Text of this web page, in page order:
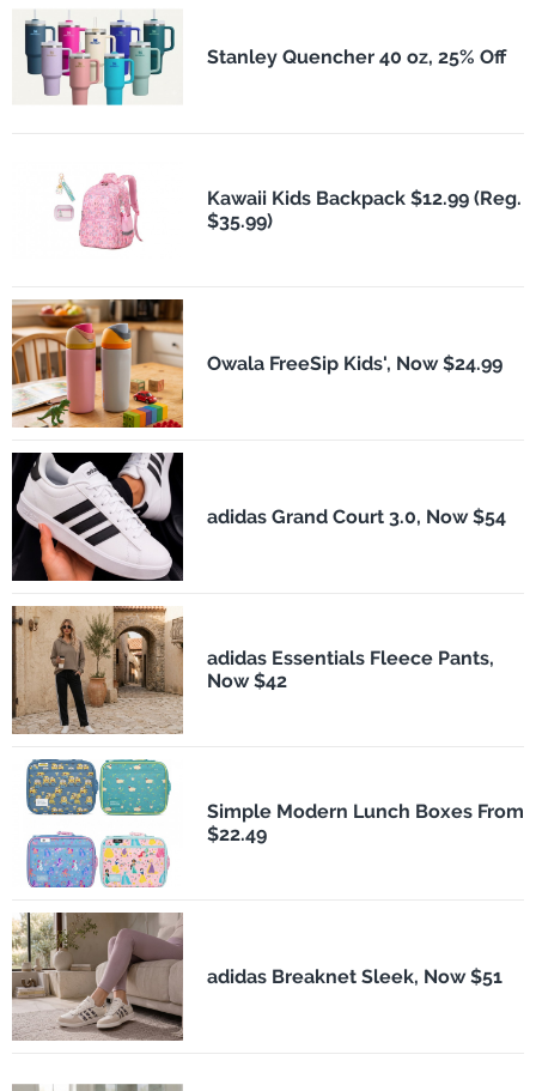
Stanley Quencher 40 oz, 25% Off
Kawaii Kids Backpack $12.99 (Reg.
$35.99)
Owala FreeSip Kids', Now $24.99
adidas Grand Court 3.0, Now $54
adidas Essentials Fleece Pants,
Now $42
Simple Modern Lunch Boxes From
$22.49
adidas Breaknet Sleek, Now $51